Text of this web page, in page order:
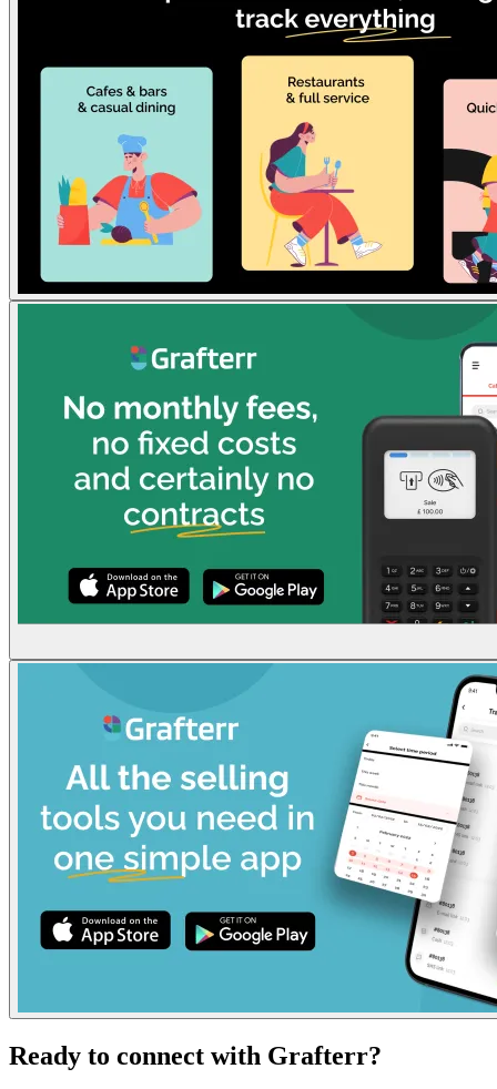
Ready to connect with Grafterr?